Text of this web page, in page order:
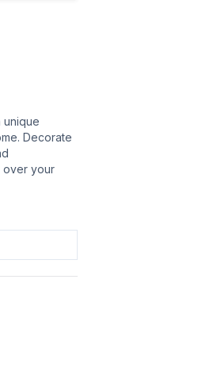
unique
Decorate
over your